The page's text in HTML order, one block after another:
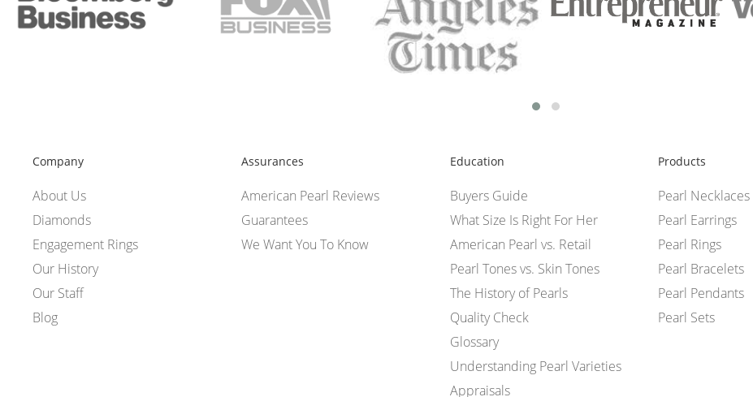
Company
About Us
Diamonds
Engagement Rings
Our History
Our Staff
Blog
Assurances
American Pearl Reviews
Guarantees
We Want You To Know
Education
Buyers Guide
What Size Is Right For Her
American Pearl vs. Retail
Pearl Tones vs. Skin Tones
The History of Pearls
Quality Check
Glossary
Understanding Pearl Varieties
Appraisals
Products
Pearl Necklaces
Pearl Earrings
Pearl Rings
Pearl Bracelets
Pearl Pendants
Pearl Sets